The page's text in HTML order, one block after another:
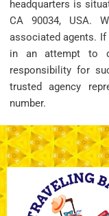
headquarters is
CA 90034, USA.
associated agents.
in an attempt to
responsibility for
trusted agency
number.